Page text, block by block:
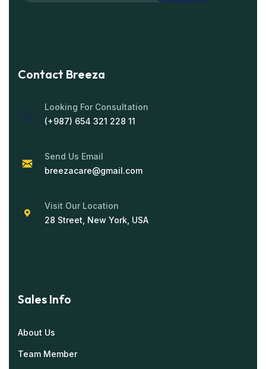
Contact Breeza
Looking For Consultation
(+987) 654 321 228 11
Send Us Email
breezacare@gmail.com
Visit Our Location
28 Street, New York, USA
Sales Info
About Us
Team Member